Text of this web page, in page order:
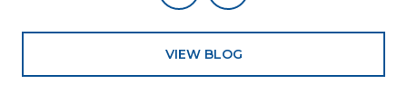
VIEW BLOG